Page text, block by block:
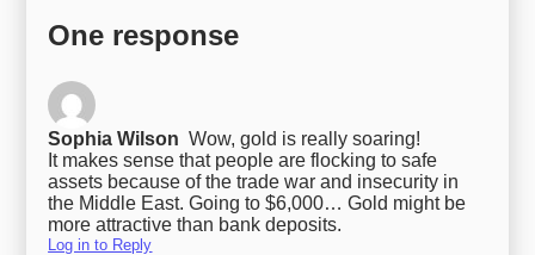
One response
Sophia Wilson Wow, gold is really soaring!
It makes sense that people are flocking to safe
assets because of the trade war and insecurity in
the Middle East. Going to $6,000… Gold might be
more attractive than bank deposits.
Log in to Reply